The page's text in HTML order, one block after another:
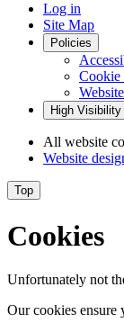
Log in
Site Map
Policies
Cookie
High Visibility
All website
Website
Top
Cookies
Unfortunately not
Our cookies ensure